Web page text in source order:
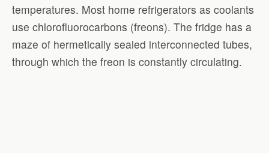
temperatures. Most home refrigerators as coolants
use chlorofluorocarbons (freons). The fridge has a
maze of hermetically sealed interconnected tubes,
through which the freon is constantly circulating.